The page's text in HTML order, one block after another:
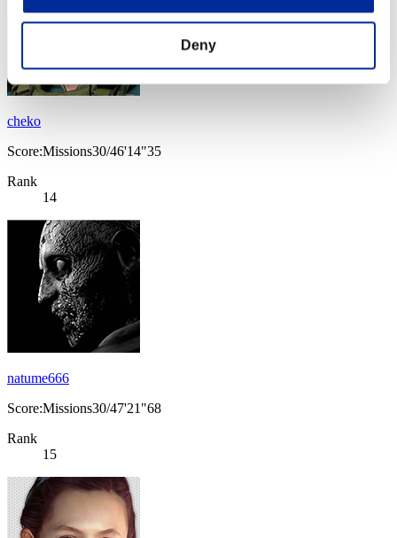
Deny
cheko
Score:Missions30/46'14"35
Rank
14
natume666
Score:Missions30/47'21"68
Rank
15